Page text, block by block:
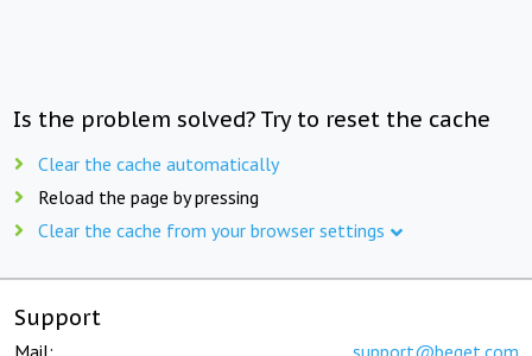
Is the problem solved? Try to reset the cache
Clear the cache automatically
Reload the page by pressing
Clear the cache from your browser settings
Support
Mail: support@beget.com